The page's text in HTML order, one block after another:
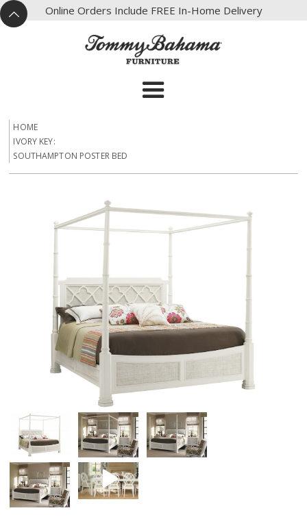
^
X Online Orders Include FREE In-Home Delivery
HOME
IVORY KEY:
SOUTHAMPTON POSTER BED